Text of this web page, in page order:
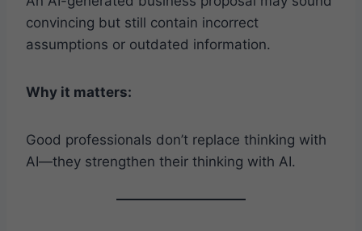
convincing but still contain incorrect
assumptions or outdated information.
Why it matters:
Good professionals don’t replace thinking with
AI—they strengthen their thinking with AI.